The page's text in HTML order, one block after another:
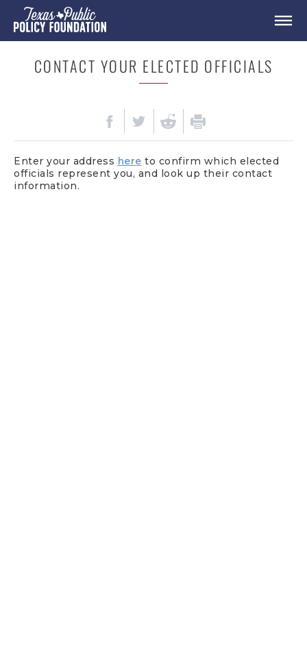
CONTACT YOUR ELECTED OFFICIALS
Enter your address here to confirm which elected
officials represent you, and look up their contact
information.